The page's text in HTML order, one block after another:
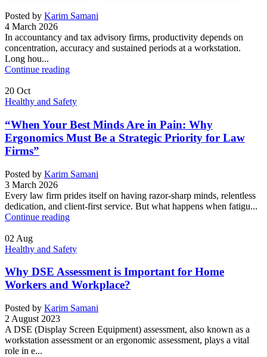
Posted by Karim Samani
4 March 2026
In accountancy and tax advisory firms, productivity depends on
concentration, accuracy and sustained periods at a workstation.
Long hou...
Continue reading
20 Oct
Healthy and Safety
“When Your Best Minds Are in Pain: Why
Ergonomics Must Be a Strategic Priority for Law
Firms”
Posted by Karim Samani
3 March 2026
Every law firm prides itself on having razor-sharp minds, relentless
dedication, and client-first service. But what happens when fatigu...
Continue reading
02 Aug
Healthy and Safety
Why DSE Assessment is Important for Home
Workers and Workplace?
Posted by Karim Samani
2 August 2023
A DSE (Display Screen Equipment) assessment, also known as a
workstation assessment or an ergonomic assessment, plays a vital
role in e...